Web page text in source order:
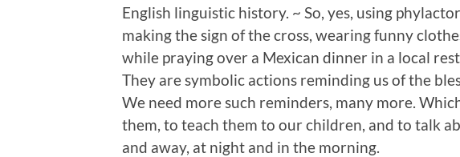
English linguistic history. ~ So, yes, using
making the sign of the cross, wearing funny
while praying over a Mexican dinner in a local
They are symbolic actions reminding us of the
We need more such reminders, many more.
them, to teach them to our children, and to talk
and away, at night and in the morning.